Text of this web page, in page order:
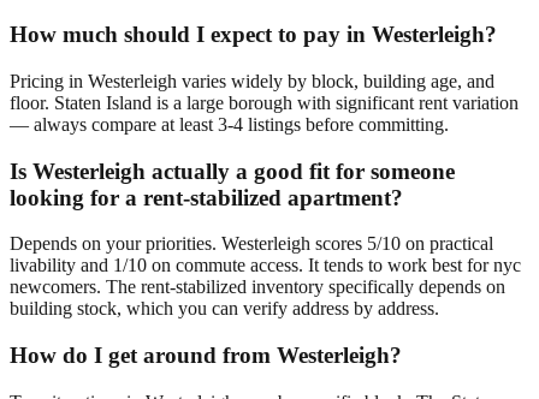
How much should I expect to pay in Westerleigh?
Pricing in Westerleigh varies widely by block, building age, and
floor. Staten Island is a large borough with significant rent variation
— always compare at least 3-4 listings before committing.
Is Westerleigh actually a good fit for someone
looking for a rent-stabilized apartment?
Depends on your priorities. Westerleigh scores 5/10 on practical
livability and 1/10 on commute access. It tends to work best for nyc
newcomers. The rent-stabilized inventory specifically depends on
building stock, which you can verify address by address.
How do I get around from Westerleigh?